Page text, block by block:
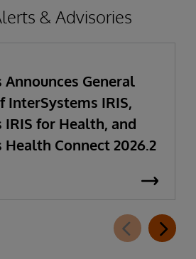
& Advisories
General
IRIS,
for Health, and
Connect 2026.2